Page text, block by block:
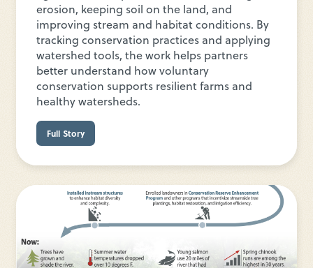
erosion, keeping soil on the land, and
improving stream and habitat conditions. By
tracking conservation practices and applying
watershed tools, the work helps partners
better understand how voluntary
conservation supports resilient farms and
healthy watersheds.
Full Story